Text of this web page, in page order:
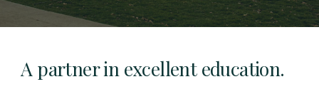
A partner in excellent education.